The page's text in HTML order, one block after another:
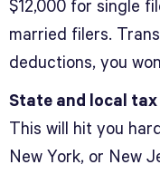
$12,000 for single
married filers.
deductions, you
State and local
This will hit you
New York, or New